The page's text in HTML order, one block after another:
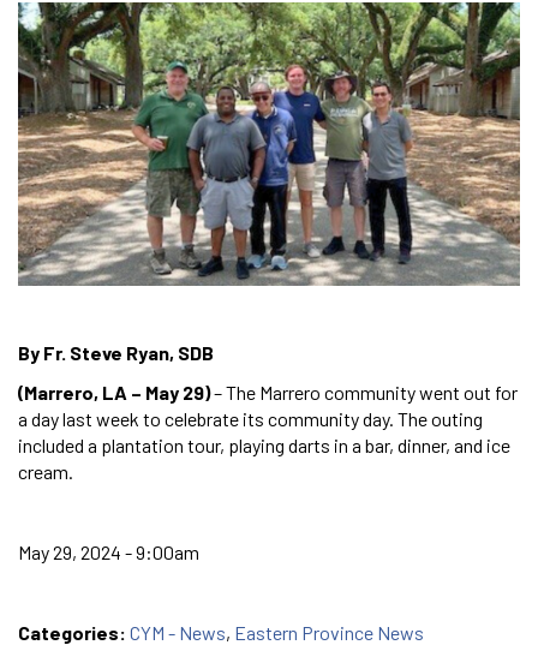
By Fr. Steve Ryan, SDB
(Marrero, LA – May 29)– The Marrero community went out for
a day last week to celebrate its community day. The outing
included a plantation tour, playing darts in a bar, dinner, and ice
cream.
May 29, 2024 - 9:00am
Categories: CYM - News, Eastern Province News